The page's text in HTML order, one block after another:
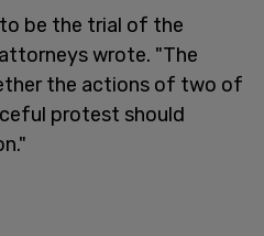
be the trial of the
wrote. "The
the actions of two of
protest should